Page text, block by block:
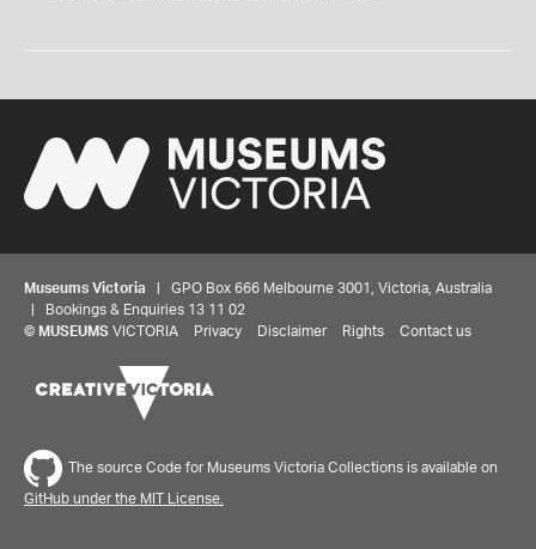
Museums Victoria | GPO Box 666 Melbourne 3001, Victoria, Australia
| Bookings & Enquiries 13 11 02
© MUSEUMS VICTORIA Privacy Disclaimer Rights Contact us
The source Code for Museums Victoria Collections is available on
GitHub under the MIT License.